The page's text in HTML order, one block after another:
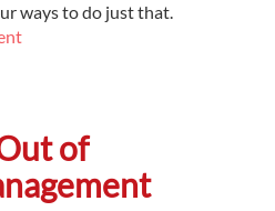
ways to do just that.
of